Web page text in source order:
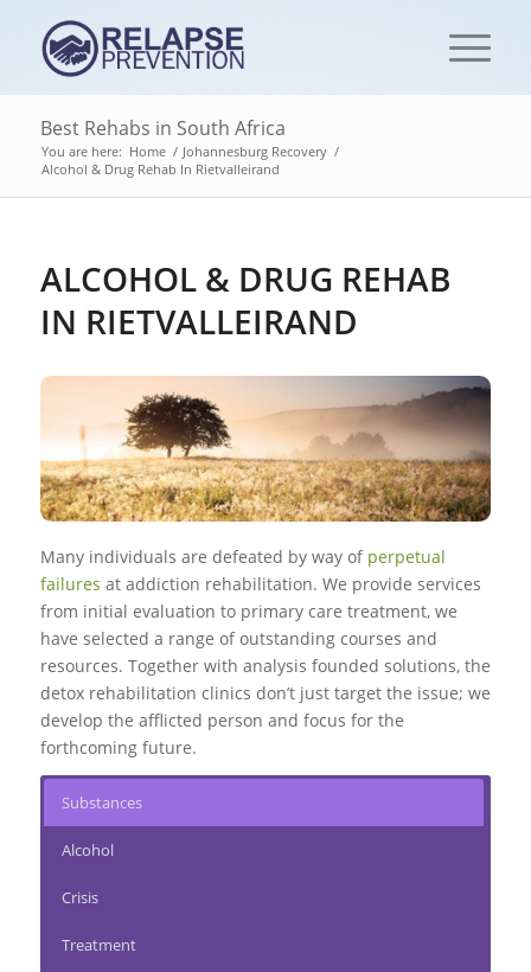
Best Rehabs in South Africa
You are here: Home / Johannesburg Recovery /
Alcohol & Drug Rehab In Rietvalleirand
ALCOHOL & DRUG REHAB
IN RIETVALLEIRAND
Many individuals are defeated by way of perpetual
failures at addiction rehabilitation. We provide services
from initial evaluation to primary care treatment, we
have selected a range of outstanding courses and
resources. Together with analysis founded solutions, the
detox rehabilitation clinics don’t just target the issue; we
develop the afflicted person and focus for the
forthcoming future.
Substances
Alcohol
Crisis
Treatment